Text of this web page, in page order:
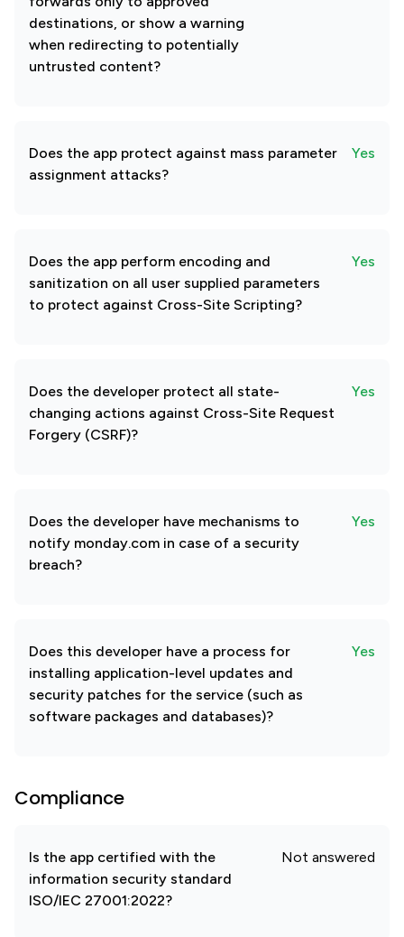
destinations, or show a warning
when redirecting to potentially
untrusted content?
Does the app protect against mass parameter
assignment attacks?
Yes
Does the app perform encoding and
sanitization on all user supplied parameters
to protect against Cross-Site Scripting?
Yes
Does the developer protect all state-
changing actions against Cross-Site Request
Forgery (CSRF)?
Yes
Does the developer have mechanisms to
notify monday.com in case of a security
breach?
Yes
Does this developer have a process for
installing application-level updates and
security patches for the service (such as
software packages and databases)?
Yes
Compliance
Is the app certified with the
information security standard
ISO/IEC 27001:2022?
Not answered